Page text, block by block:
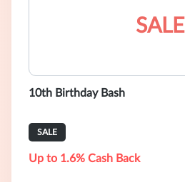
SALE
10th Birthday Bash
SALE
Up to 1.6% Cash Back